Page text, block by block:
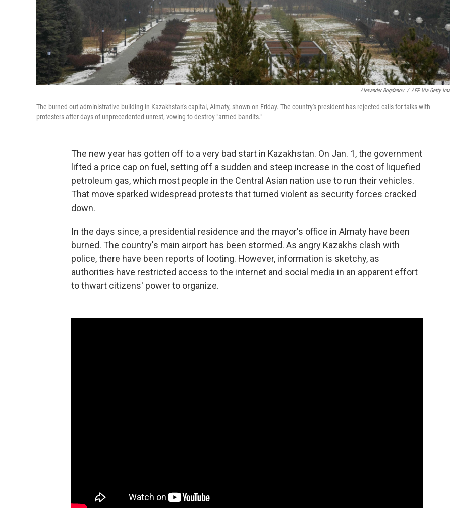
Alexander Bogdanov / AFP Via Getty
The burned-out administrative building in Kazakhstan's capital, Almaty, shown on Friday. The country's president has rejected calls for talks with
protesters after days of unprecedented unrest, vowing to destroy "armed bandits."
The new year has gotten off to a very bad start in Kazakhstan. On Jan. 1, the government
lifted a price cap on fuel, setting off a sudden and steep increase in the cost of liquefied
petroleum gas, which most people in the Central Asian nation use to run their vehicles.
That move sparked widespread protests that turned violent as security forces cracked
down.
In the days since, a presidential residence and the mayor's office in Almaty have been
burned. The country's main airport has been stormed. As angry Kazakhs clash with
police, there have been reports of looting. However, information is sketchy, as
authorities have restricted access to the internet and social media in an apparent effort
to thwart citizens' power to organize.